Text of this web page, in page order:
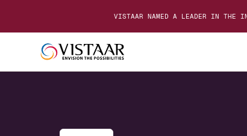
VISTAAR NAMED A LEADER IN THE